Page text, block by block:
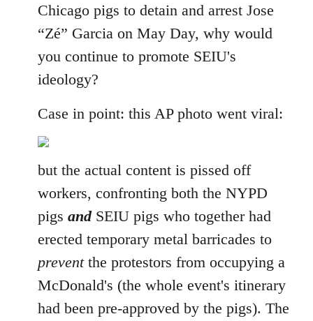
Chicago pigs to detain and arrest Jose
“Zé” Garcia on May Day, why would
you continue to promote SEIU's
ideology?
Case in point: this AP photo went viral:
but the actual content is pissed off
workers, confronting both the NYPD
pigs andSEIU pigs who together had
erected temporary metal barricades to
preventthe protestors from occupying a
McDonald's (the whole event's itinerary
had been pre-approved by the pigs). The